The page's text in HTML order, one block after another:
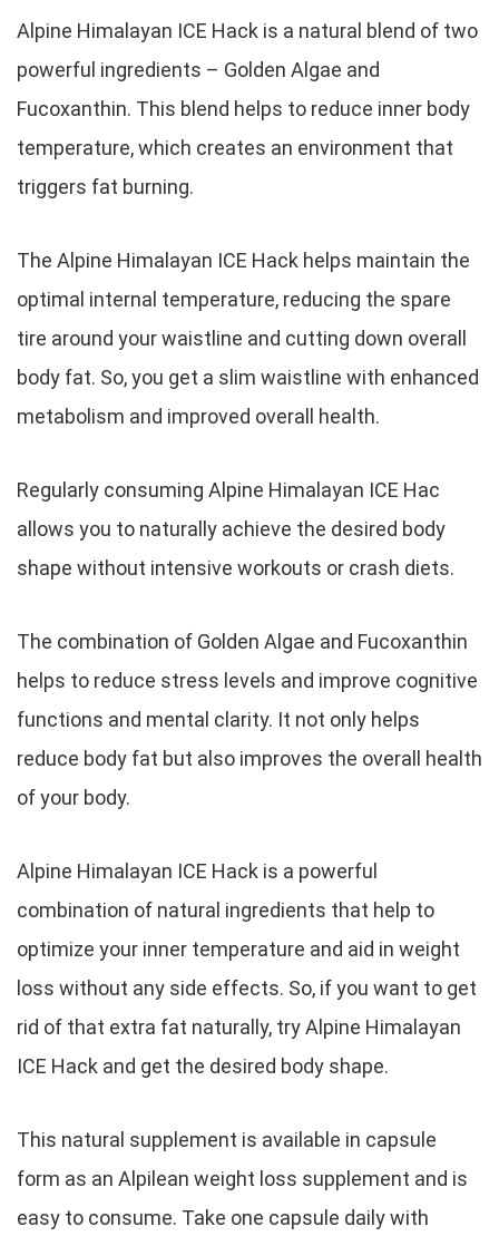
Alpine Himalayan ICE Hack is a natural blend of two
powerful ingredients – Golden Algae and
Fucoxanthin. This blend helps to reduce inner body
temperature, which creates an environment that
triggers fat burning.
The Alpine Himalayan ICE Hack helps maintain the
optimal internal temperature, reducing the spare
tire around your waistline and cutting down overall
body fat. So, you get a slim waistline with enhanced
metabolism and improved overall health.
Regularly consuming Alpine Himalayan ICE Hac
allows you to naturally achieve the desired body
shape without intensive workouts or crash diets.
The combination of Golden Algae and Fucoxanthin
helps to reduce stress levels and improve cognitive
functions and mental clarity. It not only helps
reduce body fat but also improves the overall health
of your body.
Alpine Himalayan ICE Hack is a powerful
combination of natural ingredients that help to
optimize your inner temperature and aid in weight
loss without any side effects. So, if you want to get
rid of that extra fat naturally, try Alpine Himalayan
ICE Hack and get the desired body shape.
This natural supplement is available in capsule
form as an Alpilean weight loss supplement and is
easy to consume. Take one capsule daily with